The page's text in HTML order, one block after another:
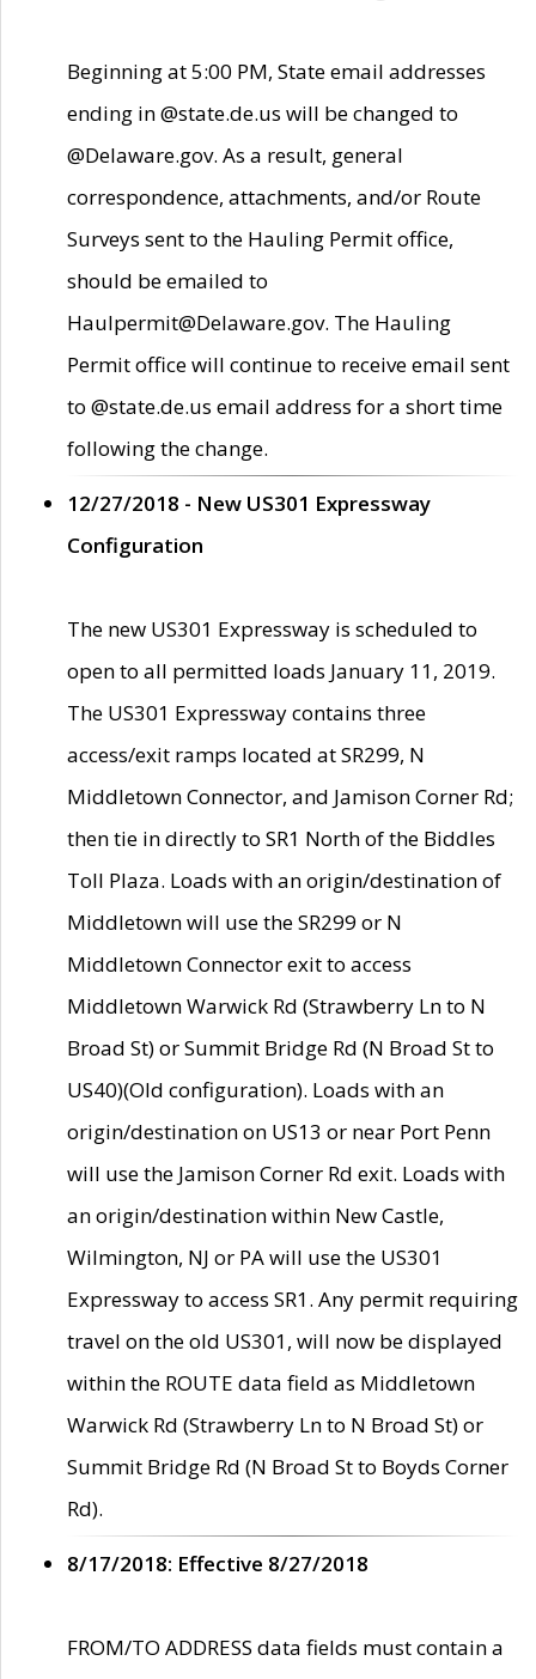
Beginning at 5:00 PM, State email addresses
ending in @state.de.us will be changed to
@Delaware.gov. As a result, general
correspondence, attachments, and/or Route
Surveys sent to the Hauling Permit office,
should be emailed to
Haulpermit@Delaware.gov. The Hauling
Permit office will continue to receive email sent
to @state.de.us email address for a short time
following the change.
12/27/2018 - New US301 Expressway
Configuration
The new US301 Expressway is scheduled to
open to all permitted loads January 11, 2019.
The US301 Expressway contains three
access/exit ramps located at SR299, N
Middletown Connector, and Jamison Corner Rd;
then tie in directly to SR1 North of the Biddles
Toll Plaza. Loads with an origin/destination of
Middletown will use the SR299 or N
Middletown Connector exit to access
Middletown Warwick Rd (Strawberry Ln to N
Broad St) or Summit Bridge Rd (N Broad St to
US40)(Old configuration). Loads with an
origin/destination on US13 or near Port Penn
will use the Jamison Corner Rd exit. Loads with
an origin/destination within New Castle,
Wilmington, NJ or PA will use the US301
Expressway to access SR1. Any permit requiring
travel on the old US301, will now be displayed
within the ROUTE data field as Middletown
Warwick Rd (Strawberry Ln to N Broad St) or
Summit Bridge Rd (N Broad St to Boyds Corner
Rd).
8/17/2018: Effective 8/27/2018
FROM/TO ADDRESS data fields must contain a